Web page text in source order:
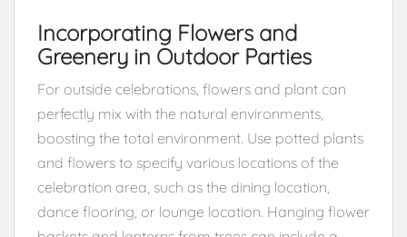
Incorporating Flowers and
Greenery in Outdoor Parties
For outside celebrations, flowers and plant can
perfectly mix with the natural environments,
boosting the total environment. Use potted plants
and flowers to specify various locations of the
celebration area, such as the dining location,
dance flooring, or lounge location. Hanging flower